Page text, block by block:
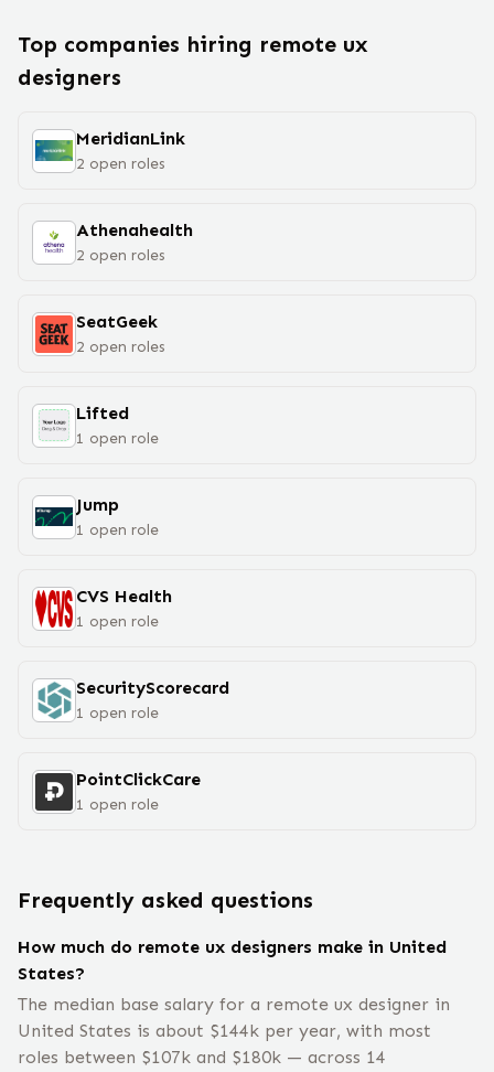
Top companies hiring remote ux
designers
MeridianLink
2 open roles
Athenahealth
2 open roles
SeatGeek
2 open roles
Lifted
1 open role
Jump
1 open role
CVS Health
1 open role
SecurityScorecard
1 open role
PointClickCare
1 open role
Frequently asked questions
How much do remote ux designers make in United
States?
The median base salary for a remote ux designer in
United States is about $144k per year, with most
roles between $107k and $180k — across 14